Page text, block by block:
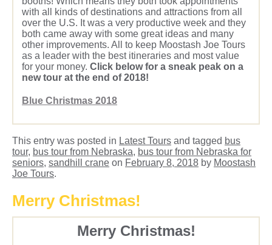
with all kinds of destinations and attractions from all
over the U.S. It was a very productive week and they
both came away with some great ideas and many
other improvements. All to keep Moostash Joe Tours
as a leader with the best itineraries and most value
for your money. Click below for a sneak peak on a
new tour at the end of 2018!
Blue Christmas 2018
This entry was posted in Latest Tours and tagged bus
tour, bus tour from Nebraska, bus tour from Nebraska for
seniors, sandhill crane on February 8, 2018 by Moostash
Joe Tours.
Merry Christmas!
Merry Christmas!